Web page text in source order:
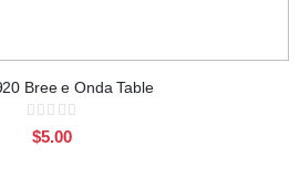
Bree e Onda Table
Rating:
$5.00